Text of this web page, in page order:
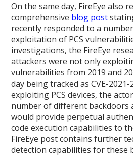
On the same day, FireEye also
comprehensive blog post
recently responded to a
exploitation of PCS
investigations, the FireEye
attackers were not only
vulnerabilities from 2019 and
day being tracked as CVE-
exploiting PCS devices, the
number of different backdoors
would provide perpetual
code execution capabilities to
FireEye post contains further
detection capabilities for these